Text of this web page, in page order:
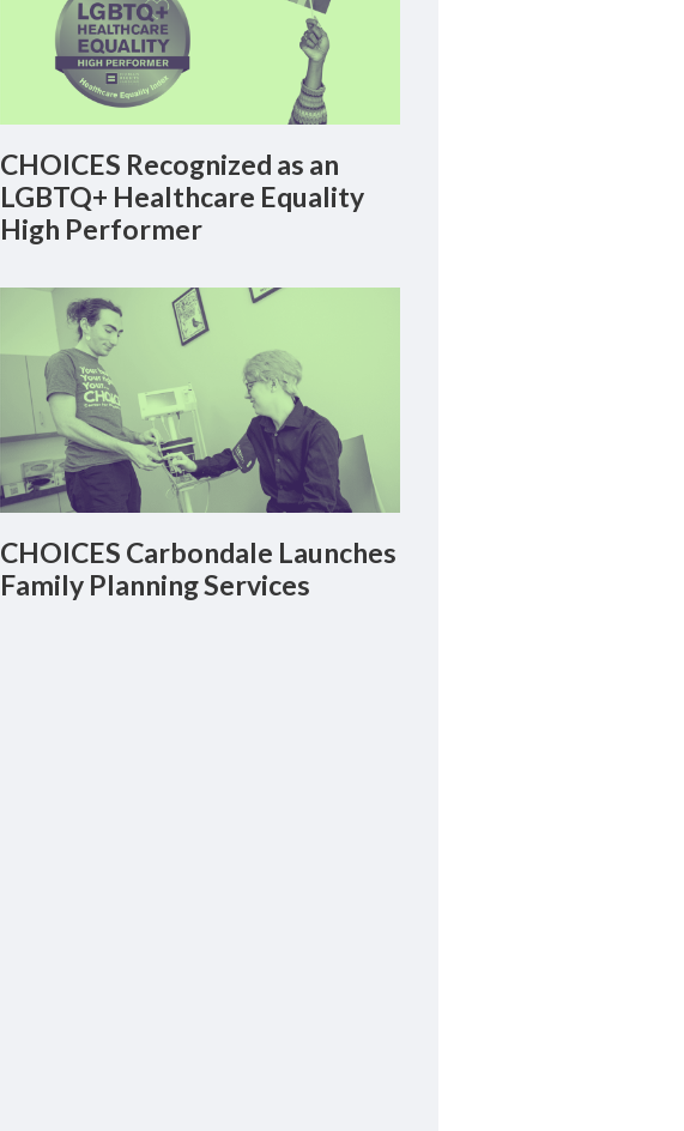
CHOICES Recognized as an
LGBTQ+ Healthcare Equality
High Performer
CHOICES Carbondale Launches
Family Planning Services